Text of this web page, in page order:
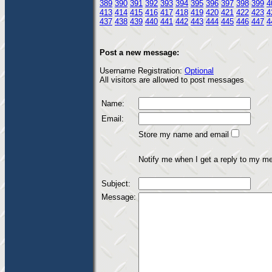
389 390 391 392 393 394 395 396 397 398 399
413 414 415 416 417 418 419 420 421 422 423
437 438 439 440 441 442 443 444 445 446 447
Post a new message:
Username Registration: Optional
All visitors are allowed to post messages
Name:
Email:
Store my name and email
Notify me when I get a reply to my
Subject:
Message: